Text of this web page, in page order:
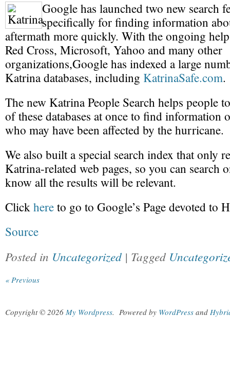
Google has launched two new search
specifically for finding information
aftermath more quickly. With the ongoing
Red Cross, Microsoft, Yahoo and many other
organizations,Google has indexed a large
Katrina databases, including KatrinaSafe.com.
The new Katrina People Search helps people
of these databases at once to find information
who may have been affected by the hurricane.
We also built a special search index that only
Katrina-related web pages, so you can search
know all the results will be relevant.
Clickhereto go to Google’s Page devoted to
Source
Posted in Uncategorized | Tagged
« Previous
Copyright © 2026 My Wordpress. Powered by WordPress and